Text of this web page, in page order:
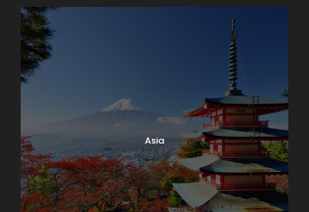
Asia